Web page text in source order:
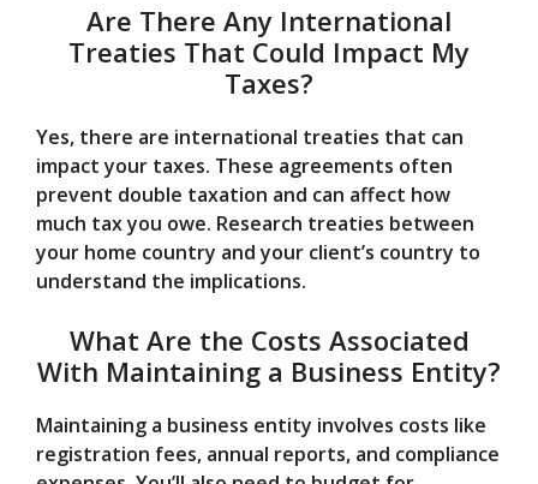
Are There Any International
Treaties That Could Impact My
Taxes?
Yes, there are international treaties that can
impact your taxes. These agreements often
prevent double taxation and can affect how
much tax you owe. Research treaties between
your home country and your client’s country to
understand the implications.
What Are the Costs Associated
With Maintaining a Business Entity?
Maintaining a business entity involves costs like
registration fees, annual reports, and compliance